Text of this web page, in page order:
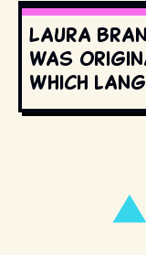
Laura
was
which